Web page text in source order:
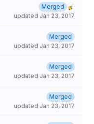
Merged
updated Jan 23, 2017
Merged
updated Jan 23, 2017
Merged
updated Jan 23, 2017
Merged
updated Jan 23, 2017